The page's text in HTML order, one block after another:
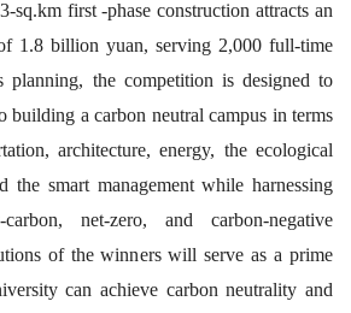
sq.km first -phase construction attracts an
1.8 billion yuan, serving 2,000 full-time
planning, the competition is designed to
building a carbon neutral campus in terms
architecture, energy, the ecological
the smart management while harnessing
net-zero, and carbon-negative
of the winners will serve as a prime
can achieve carbon neutrality and